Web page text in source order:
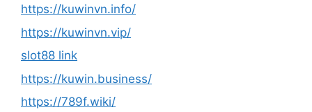
https://kuwinvn.info/
https://kuwinvn.vip/
slot88 link
https://kuwin.business/
https://789f.wiki/